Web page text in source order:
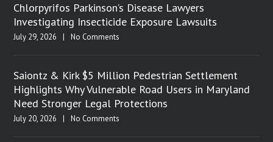
Chlorpyrifos Parkinson’s Disease Lawyers
Investigating Insecticide Exposure Lawsuits
July 29, 2026 No Comments
Saiontz & Kirk $5 Million Pedestrian Settlement
Highlights Why Vulnerable Road Users in Maryland
Need Stronger Legal Protections
July 20, 2026 No Comments